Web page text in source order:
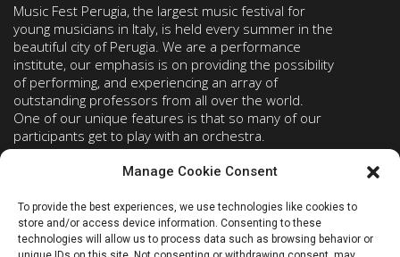
Manage Cookie Consent
To provide the best experiences, we use technologies like cookies to
store and/or access device information. Consenting to these
technologies will allow us to process data such as browsing behavior or
Music Fest Perugia, the largest music festival for
young musicians in Italy, is held every summer in the
beautiful city of Perugia. We are a performance
institute, our emphasis is on providing the possibility
of performing, and experiencing an array of
outstanding professors from all over the world.
One of our unique features is that so many of our
participants get to play with an orchestra.
Piano
Strings
Faculty
Concert list